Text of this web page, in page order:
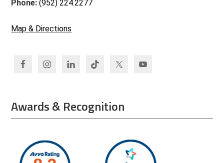
Phone:(952) 224.2277
Map & Directions
Awards & Recognition